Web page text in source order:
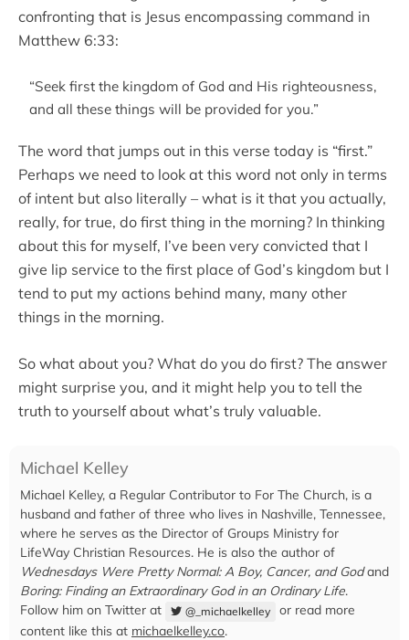
confronting that is Jesus encompassing command in
Matthew 6:33:
“Seek first the kingdom of God and His righteousness,
and all these things will be provided for you.”
The word that jumps out in this verse today is “first.”
Perhaps we need to look at this word not only in terms
of intent but also literally – what is it that you actually,
really, for true, do first thing in the morning? In thinking
about this for myself, I’ve been very convicted that I
give lip service to the first place of God’s kingdom but I
tend to put my actions behind many, many other
things in the morning.
So what about you? What do you do first? The answer
might surprise you, and it might help you to tell the
truth to yourself about what’s truly valuable.
Michael Kelley
Michael Kelley, a Regular Contributor to For The Church, is a
husband and father of three who lives in Nashville, Tennessee,
where he serves as the Director of Groups Ministry for
LifeWay Christian Resources. He is also the author of
Wednesdays Were Pretty Normal: A Boy, Cancer, and Godand
Boring: Finding an Extraordinary God in an Ordinary Life.
Follow him on Twitter at
@_michaelkelley
or read more
content like this at michaelkelley.co.